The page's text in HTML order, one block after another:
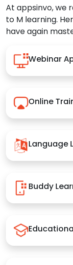
At appsinvo, we
to M learning.
have again
Webinar
Online
Language
Buddy